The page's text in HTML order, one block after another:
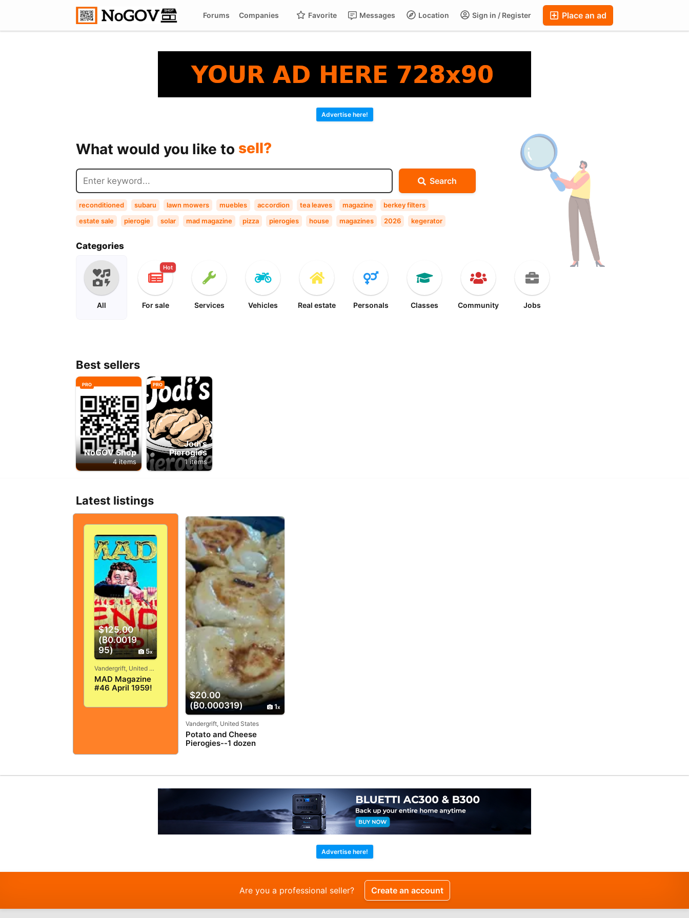
Place an ad
Sign in / Register
Location
Messages
Favorite
Companies
Forums
Chat
Companies
Forums
Advertise here!
What would you like to exchange?
rent?
Search
reconditioned subaru lawn mowers muebles accordion tea leaves magazine
berkey filters
estate sale
pierogie solar mad magazine pizza pierogies house magazines 2026
kegerator
Categories
All
Hot
For sale Services Vehicles Real estate Personals Classes Community Jobs
Best sellers
PRO
NoGOV Shop
4 items
PRO
Jodi's
Pierogies
1 items
Latest listings
$125.00
(₿0.0019
95)
5
Vandergrift, United States
MAD Magazine
#46 April 1959!
GOOD+/FINE!
$20.00
(₿0.000319)
1
Vandergrift, United States
Potato and Cheese
Pierogies--1 dozen
Advertise here!
Are you a professional seller? Create an account